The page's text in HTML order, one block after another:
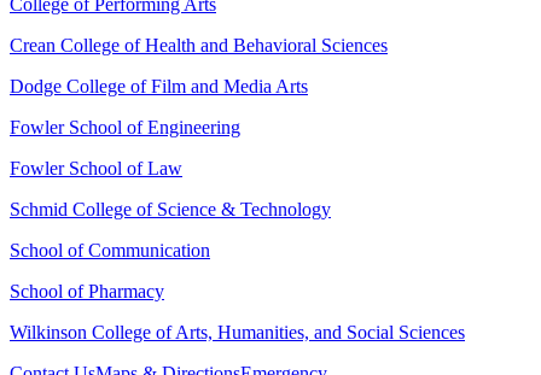
College of Performing Arts
Crean College of Health and Behavioral Sciences
Dodge College of Film and Media Arts
Fowler School of Engineering
Fowler School of Law
Schmid College of Science & Technology
School of Communication
School of Pharmacy
Wilkinson College of Arts, Humanities, and Social Sciences